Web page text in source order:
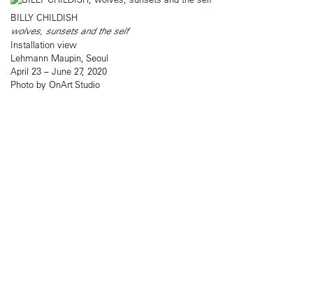
BILLY CHILDISH
wolves, sunsets and the self
Installation view
Lehmann Maupin, Seoul
April 23 – June 27, 2020
Photo by OnArt Studio